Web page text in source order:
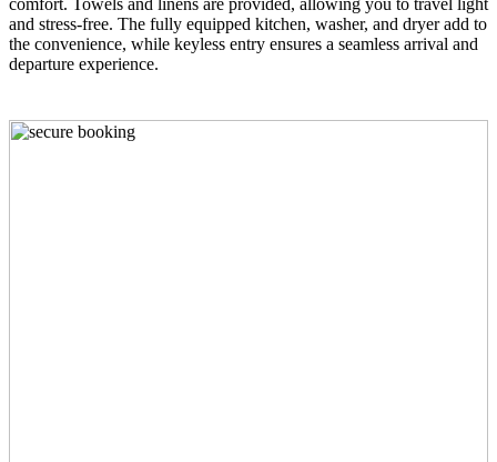
comfort. Towels and linens are provided, allowing you to travel light
and stress-free. The fully equipped kitchen, washer, and dryer add to
the convenience, while keyless entry ensures a seamless arrival and
departure experience.